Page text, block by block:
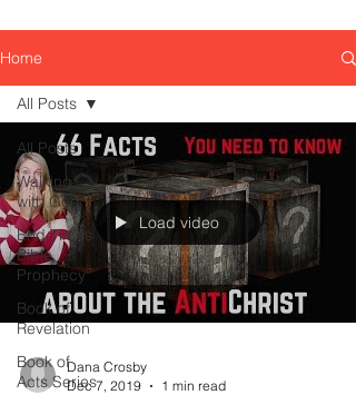
Home
All Posts
Walking
with God
End Times
Bible
Prophecy
Book of
Revelation
Book of
Acts Series
All Posts
Load video
Dana Crosby
Dec 7, 2019
1 min read